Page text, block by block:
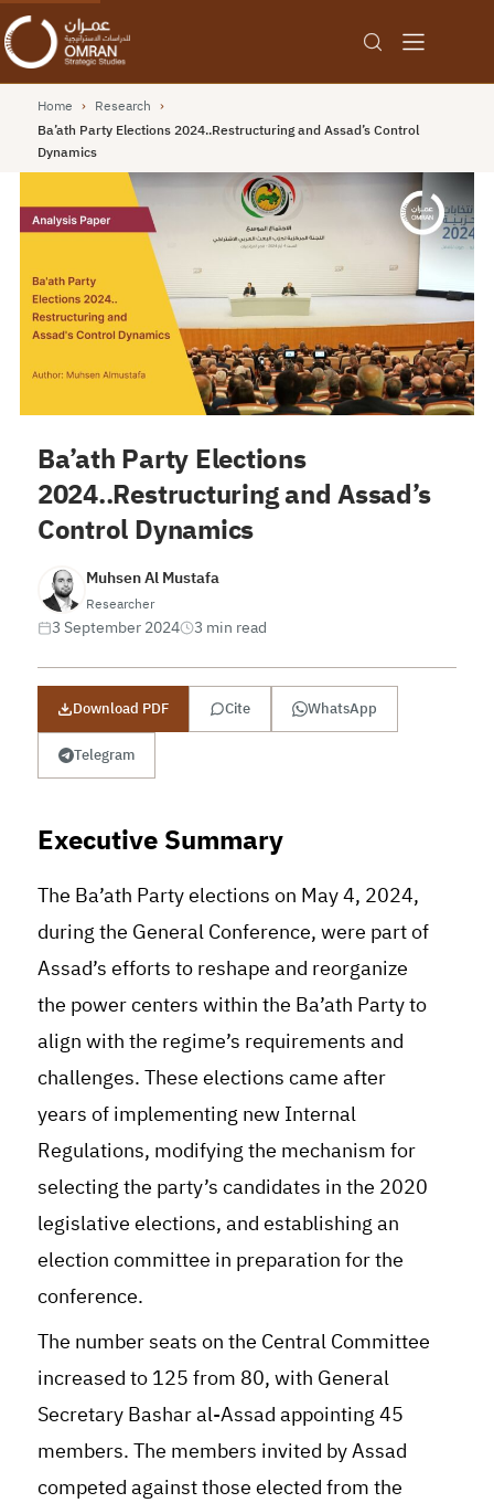
Home › Research ›
Ba’ath Party Elections 2024..Restructuring and Assad’s Control
Dynamics
Ba’ath Party Elections
2024..Restructuring and Assad’s
Control Dynamics
Muhsen Al Mustafa
Researcher
3 September 2024 3 min read
Download PDF Cite WhatsApp
Telegram
Executive Summary
The Ba’ath Party elections on May 4, 2024,
during the General Conference, were part of
Assad’s efforts to reshape and reorganize
the power centers within the Ba’ath Party to
align with the regime’s requirements and
challenges. These elections came after
years of implementing new Internal
Regulations, modifying the mechanism for
selecting the party’s candidates in the 2020
legislative elections, and establishing an
election committee in preparation for the
conference.
The number seats on the Central Committee
increased to 125 from 80, with General
Secretary Bashar al-Assad appointing 45
members. The members invited by Assad
competed against those elected from the